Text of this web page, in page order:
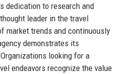
dedication to research and
leader in the travel
market trends and continuously
demonstrates its
looking for a
endeavors recognize the value